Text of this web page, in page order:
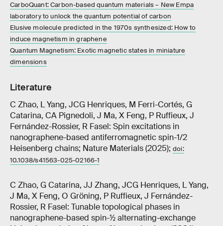
CarboQuant: Carbon-based quantum materials – New Empa
laboratory to unlock the quantum potential of carbon
Elusive molecule predicted in the 1970s synthesized: How to
induce magnetism in graphene
Quantum Magnetism: Exotic magnetic states in miniature
dimensions
Literature
C Zhao, L Yang, JCG Henriques, M Ferri-Cortés, G
Catarina, CA Pignedoli, J Ma, X Feng, P Ruffieux, J
Fernández-Rossier, R Fasel: Spin excitations in
nanographene-based antiferromagnetic spin-1/2
Heisenberg chains; Nature Materials (2025); doi:
10.1038/s41563-025-02166-1
C Zhao, G Catarina, JJ Zhang, JCG Henriques, L Yang,
J Ma, X Feng, O Gröning, P Ruffieux, J Fernández-
Rossier, R Fasel: Tunable topological phases in
nanographene-based spin-½ alternating-exchange